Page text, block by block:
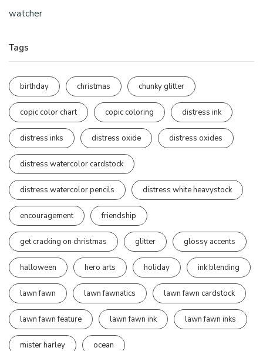
watcher
Tags
birthday christmas chunky glitter
copic color chart copic coloring distress ink
distress inks distress oxide distress oxides
distress watercolor cardstock
distress watercolor pencils distress white heavystock
encouragement friendship
get cracking on christmas glitter glossy accents
halloween hero arts holiday ink blending
lawn fawn lawn fawnatics lawn fawn cardstock
lawn fawn feature lawn fawn ink lawn fawn inks
mister harley ocean